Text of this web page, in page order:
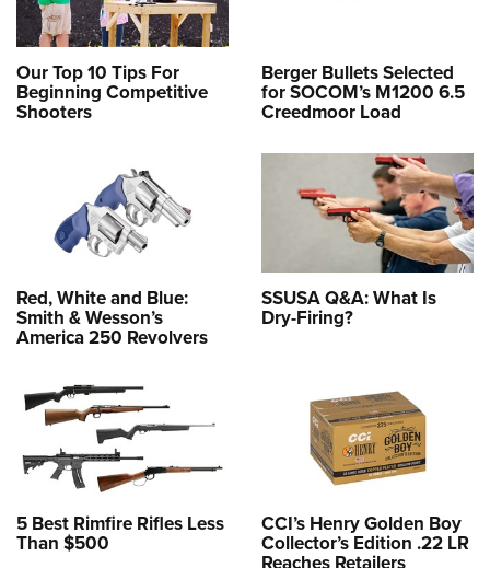
Our Top 10 Tips For
Beginning Competitive
Shooters
Berger Bullets Selected
for SOCOM’s M1200 6.5
Creedmoor Load
Red, White and Blue:
Smith & Wesson’s
America 250 Revolvers
SSUSA Q&A: What Is
Dry-Firing?
5 Best Rimfire Rifles Less
Than $500
CCI’s Henry Golden Boy
Collector’s Edition .22 LR